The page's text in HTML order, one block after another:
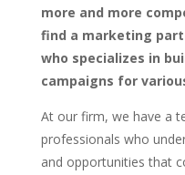
more and more
find a marketing
who specializes in
campaigns for
At our firm, we have a
professionals who
and opportunities that